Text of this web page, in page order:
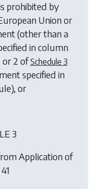
prohibited by
Union or
(other than a
in column
or 2 ofSchedule 3
specified in
or
3
Application of